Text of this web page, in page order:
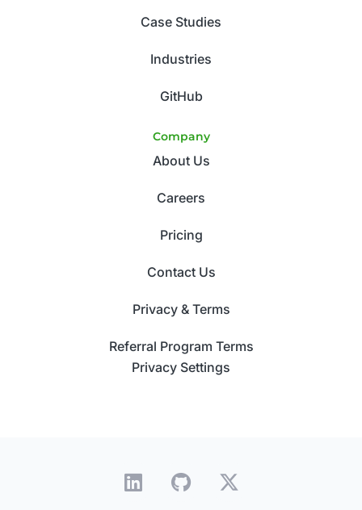
Case Studies
Industries
GitHub
Company
About Us
Careers
Pricing
Contact Us
Privacy & Terms
Referral Program Terms
Privacy Settings